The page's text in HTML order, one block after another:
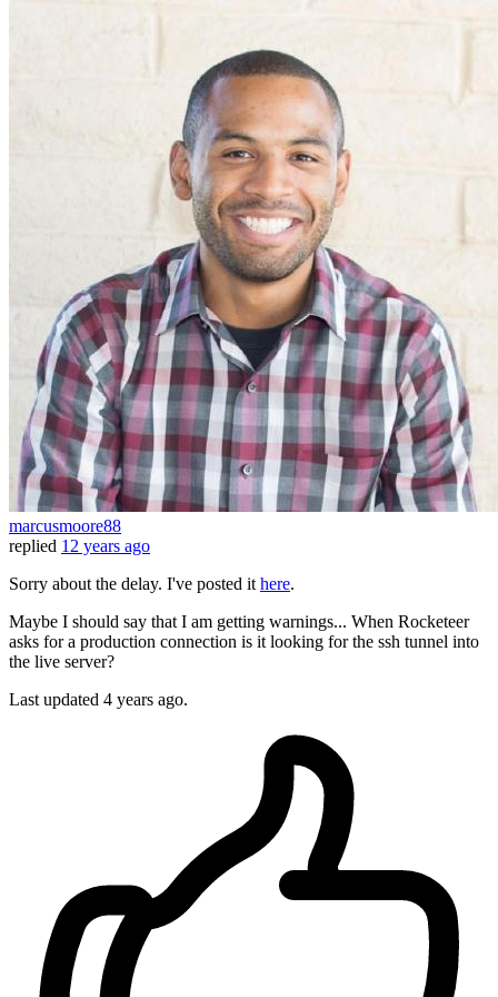
marcusmoore88
replied 12 years ago
Sorry about the delay. I've posted ithere.
Maybe I should say that I am getting warnings... When Rocketeer
asks for a production connection is it looking for the ssh tunnel into
the live server?
Last updated 4 years ago.